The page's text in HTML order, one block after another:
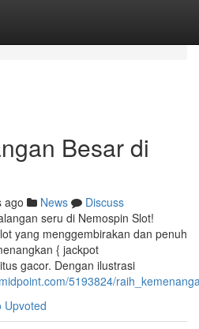
Besar di
ago News
Discuss
seru di Nemospin Slot!
yang menggembirakan dan penuh
{ jackpot
gacor. Dengan ilustrasi
5193824/
Upvoted